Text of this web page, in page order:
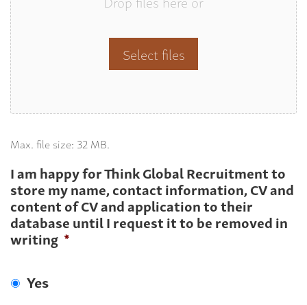
Select files
Max. file size: 32 MB.
I am happy for Think Global Recruitment to
store my name, contact information, CV and
content of CV and application to their
database until I request it to be removed in
writing *
Yes